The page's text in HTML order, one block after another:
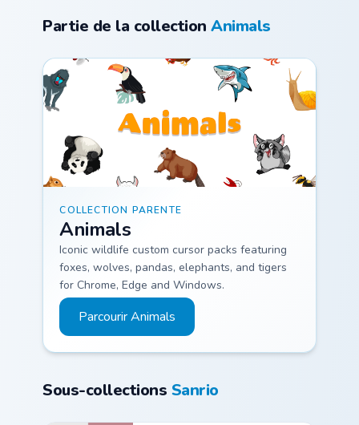
Flowers blooms
Sanrio custom.
pointer and click
Partie de la collectionAnimals
Animals custom cursor collection preview
COLLECTION PARENTE
Animals
Iconic wildlife custom cursor packs featuring
foxes, wolves, pandas, elephants, and tigers
for Chrome, Edge and Windows.
Parcourir Animals
Sous-collections Sanrio